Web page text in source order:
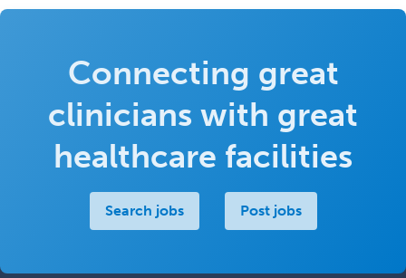
Connecting great
clinicians with great
healthcare facilities
Search jobs Post jobs